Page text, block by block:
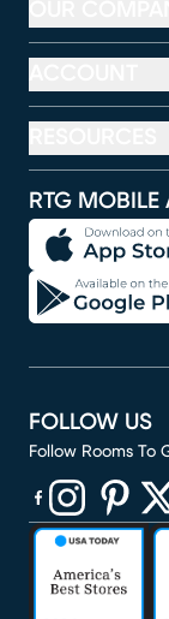
RTG MOBILE
FOLLOW US
Follow Rooms To
(opens in new
(opens in
(opens